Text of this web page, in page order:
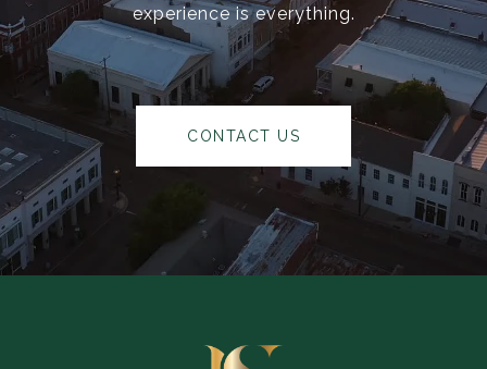
experience is everything.
CONTACT US